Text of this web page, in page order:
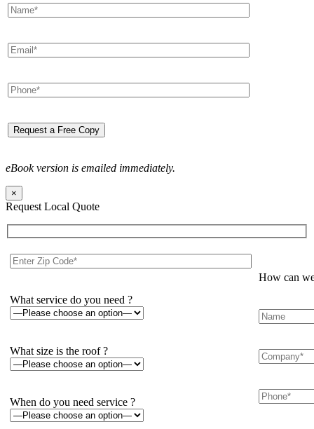
eBook version is emailed immediately.
×
Request Local Quote
What service do you need ?
What size is the roof ?
When do you need service ?
How can